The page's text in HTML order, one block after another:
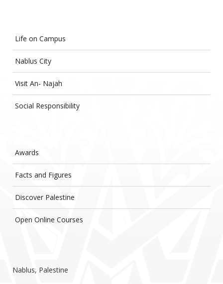
Life on Campus
Nablus City
Visit An- Najah
Social Responsibility
Awards
Facts and Figures
Discover Palestine
Open Online Courses
Nablus, Palestine